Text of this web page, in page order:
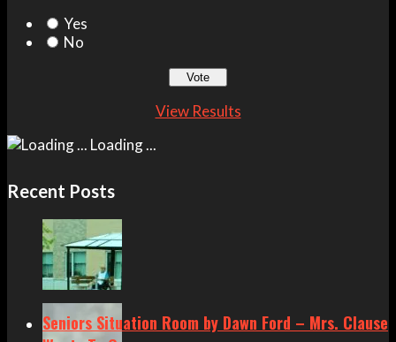
Yes
No
View Results
Loading ...
Recent Posts
Seniors Situation Room by Dawn Ford – Mrs. Clause